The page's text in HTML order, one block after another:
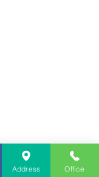
Address Office